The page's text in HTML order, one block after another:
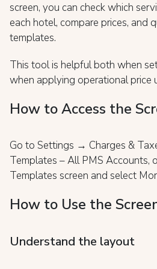
screen, you can check which
each hotel, compare prices, and
templates.
This tool is helpful both when
when applying operational price
How to Access the
Go to Settings → Charges &
Templates – All PMS Accounts,
Templates screen and select
How to Use the
Understand the layout